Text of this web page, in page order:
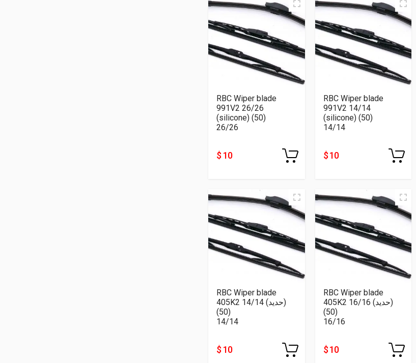
RBC Wiper blade
991V2 26/26
(silicone) (50)
26/26
$ 10
RBC Wiper blade
991V2 14/14
(silicone) (50)
14/14
$ 10
RBC Wiper blade
405K2 14/14 (حديد)
(50)
14/14
$ 10
RBC Wiper blade
405K2 16/16 (حديد)
(50)
16/16
$ 10